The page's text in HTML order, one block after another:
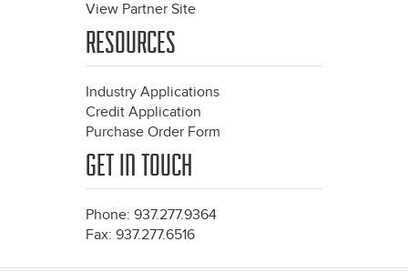
View Partner Site
RESOURCES
Industry Applications
Credit Application
Purchase Order Form
GET IN TOUCH
Phone: 937.277.9364
Fax: 937.277.6516